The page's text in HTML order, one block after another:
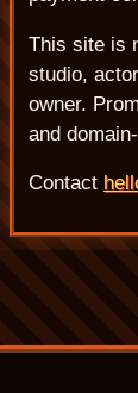
This site is
studio,
owner.
and
Contact